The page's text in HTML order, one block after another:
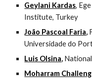
Geylani Kardas,
Institute, Turkey
João Pascoal Faria,
Universidade do
Luis Olsina,
Moharram